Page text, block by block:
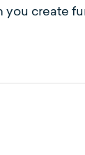
you create